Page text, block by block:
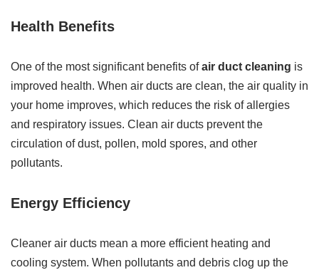
Health Benefits
One of the most significant benefits ofair duct cleaning is
improved health. When air ducts are clean, the air quality in
your home improves, which reduces the risk of allergies
and respiratory issues. Clean air ducts prevent the
circulation of dust, pollen, mold spores, and other
pollutants.
Energy Efficiency
Cleaner air ducts mean a more efficient heating and
cooling system. When pollutants and debris clog up the